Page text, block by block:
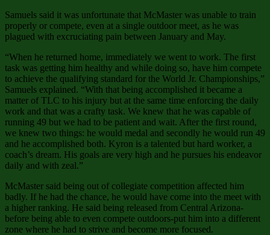
Samuels said it was unfortunate that McMaster was unable to train
properly or compete, even at a single outdoor meet, as he was
plagued with excruciating pain between January and May.
“When he returned home, immediately we went to work. The first
task was getting him healthy and while doing so, have him compete
to achieve the qualifying standard for the World Jr. Championships,”
Samuels explained. “With that being accomplished it became a
matter of TLC to his injury but at the same time enforcing the daily
work and that was a crafty task. We knew that he was capable of
running 49 but we had to be patient and wait. After the first round,
we knew two things: he would medal and secondly he would run 49
and he accomplished both. Kyron is a talented but hard worker, a
coach’s dream. His goals are very high and he pursues his endeavor
daily and with zeal.”
McMaster said being out of collegiate competition affected him
badly. If he had the chance, he would have come into the meet with
a higher ranking. He said being released from Central Arizona-
before being able to even compete outdoors-put him into a different
zone where he had to strive and become more focused.